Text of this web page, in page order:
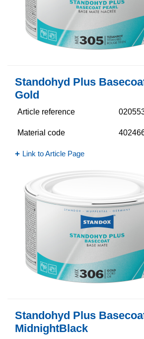
Standohyd Plus
Gold
Article reference
Material code
Link to Article Page
Standohyd Plus
MidnightBlack